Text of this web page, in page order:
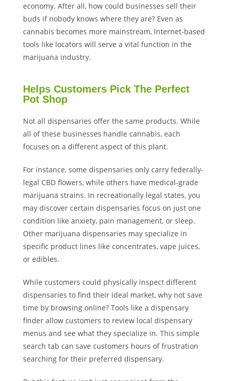
economy. After all, how could businesses sell their
buds if nobody knows where they are? Even as
cannabis becomes more mainstream, Internet-based
tools like locators will serve a vital function in the
marijuana industry.
Helps Customers Pick The Perfect
Pot Shop
Not all dispensaries offer the same products. While
all of these businesses handle cannabis, each
focuses on a different aspect of this plant.
For instance, some dispensaries only carry federally-
legal CBD flowers, while others have medical-grade
marijuana strains. In recreationally legal states, you
may discover certain dispensaries focus on just one
condition like anxiety, pain management, or sleep.
Other marijuana dispensaries may specialize in
specific product lines like concentrates, vape juices,
or edibles.
While customers could physically inspect different
dispensaries to find their ideal market, why not save
time by browsing online? Tools like a dispensary
finder allow customers to review local dispensary
menus and see what they specialize in. This simple
search tab can save customers hours of frustration
searching for their preferred dispensary.